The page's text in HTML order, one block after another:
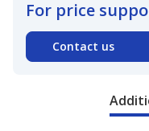
For price
Contact us